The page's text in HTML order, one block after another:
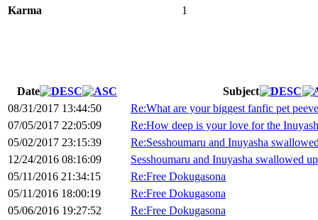
Karma
1
Date
Subject
08/31/2017 13:44:50
Re:What are your biggest fanfic pet
07/05/2017 22:05:09
Re:How deep is your love for the
05/02/2017 23:15:39
Re:Sesshoumaru and Inuyasha
12/24/2016 08:16:09
Sesshoumaru and Inuyasha swallowed
05/11/2016 21:34:15
Re:Free Dokugasona
05/11/2016 18:00:19
Re:Free Dokugasona
05/06/2016 19:27:52
Re:Free Dokugasona